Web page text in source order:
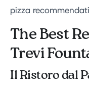
pizza
The Best
Trevi
Il Ristoro dal